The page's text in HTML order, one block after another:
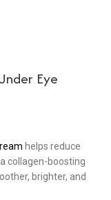
Eye
helps reduce
collagen-boosting
brighter, and